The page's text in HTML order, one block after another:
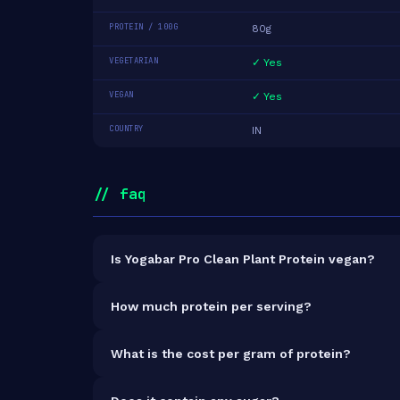
PROTEIN / 100G 80g
VEGETARIAN ✓ Yes
VEGAN ✓ Yes
COUNTRY IN
// faq
Is Yogabar Pro Clean Plant Protein vegan?
How much protein per serving?
What is the cost per gram of protein?